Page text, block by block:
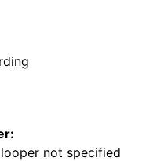
not specified